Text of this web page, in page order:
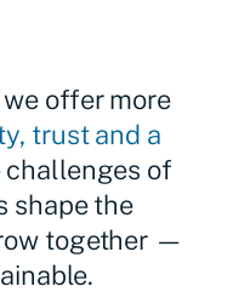
offer more
trust and a
challenges of
shape the
together —